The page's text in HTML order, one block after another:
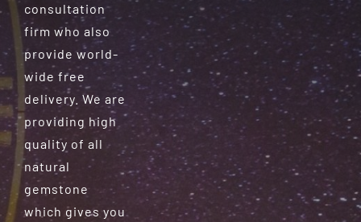
consultation
firm who also
provide world-
wide free
delivery. We are
providing high
quality of all
natural
gemstone
which gives you